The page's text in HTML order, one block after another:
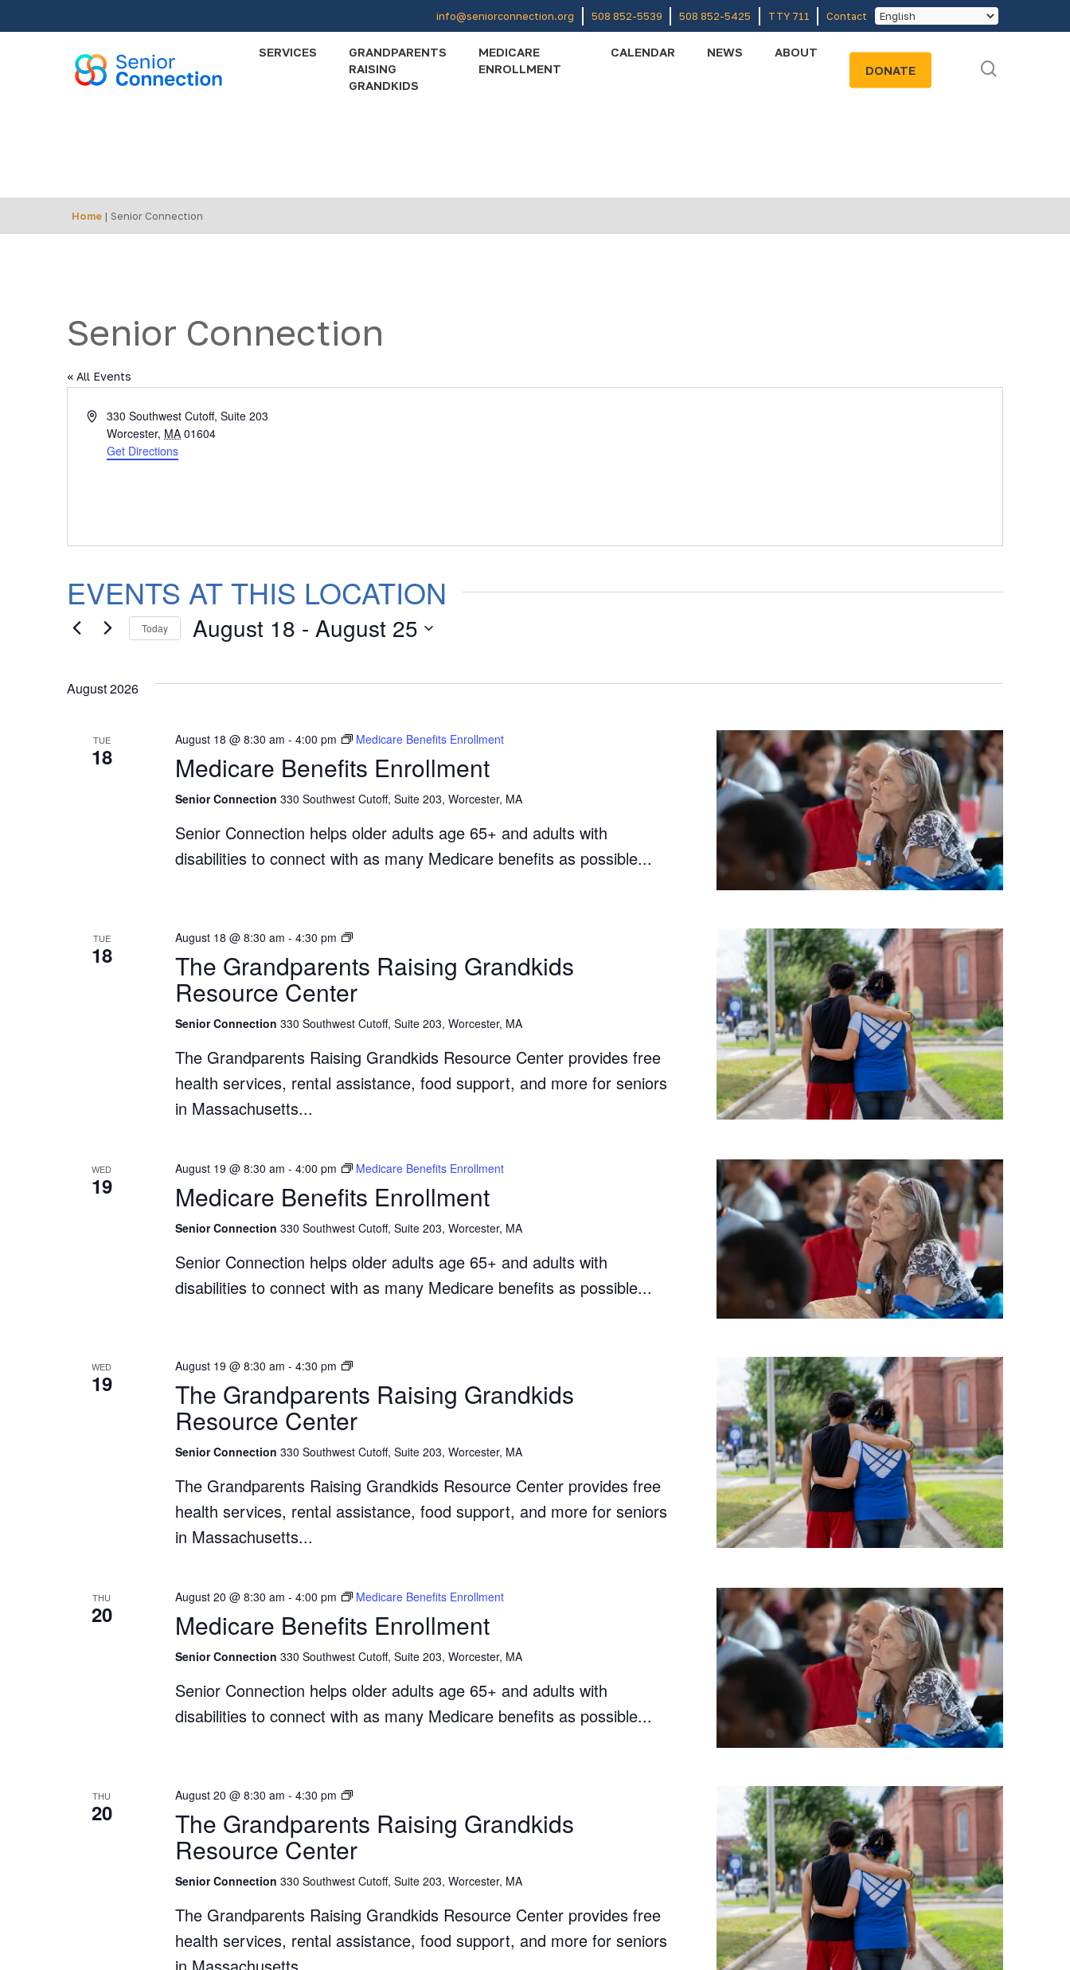
to
info@seniorconnection.org 508 852-5539 508 852-5425 TTY 711 Contact
SERVICES
GRANDPARENTS
RAISING
GRANDKIDS
MEDICARE
ENROLLMENT
CALENDAR NEWS
ABOUT
DONATE
Home | Senior Connection
Senior Connection
« All Events
Address330 Southwest Cutoff, Suite 203
Worcester, MA 01604
Get Directions
EVENTS AT THIS LOCATION
Today August 18 - August 25
August 2026
TUE
18 Medicare Benefits Enrollment
August 18 @ 8:30 am - 4:00 pm Medicare Benefits Enrollment
Senior Connection 330 Southwest Cutoff, Suite 203, Worcester, MA
Senior Connection helps older adults age 65+ and adults with
disabilities to connect with as many Medicare benefits as possible...
TUE
18 The Grandparents Raising Grandkids
Resource Center
August 18 @ 8:30 am - 4:30 pm
The
Raising
Grandkids
Resource
Center
Senior Connection 330 Southwest Cutoff, Suite 203, Worcester, MA
The Grandparents Raising Grandkids Resource Center provides free
health services, rental assistance, food support, and more for seniors
in Massachusetts...
WED
19 Medicare Benefits Enrollment
August 19 @ 8:30 am - 4:00 pm Medicare Benefits Enrollment
Senior Connection 330 Southwest Cutoff, Suite 203, Worcester, MA
Senior Connection helps older adults age 65+ and adults with
disabilities to connect with as many Medicare benefits as possible...
WED
19 The Grandparents Raising Grandkids
Resource Center
August 19 @ 8:30 am - 4:30 pm
The
Grandparents
Raising
Grandkids
Resource
Center
Senior Connection 330 Southwest Cutoff, Suite 203, Worcester, MA
The Grandparents Raising Grandkids Resource Center provides free
health services, rental assistance, food support, and more for seniors
in Massachusetts...
THU
20 Medicare Benefits Enrollment
August 20 @ 8:30 am - 4:00 pm Medicare Benefits Enrollment
Senior Connection 330 Southwest Cutoff, Suite 203, Worcester, MA
Senior Connection helps older adults age 65+ and adults with
disabilities to connect with as many Medicare benefits as possible...
THU
20 The Grandparents Raising Grandkids
Resource Center
August 20 @ 8:30 am - 4:30 pm
The
Raising
Grandkids
Resource
Center
Senior Connection 330 Southwest Cutoff, Suite 203, Worcester, MA
The Grandparents Raising Grandkids Resource Center provides free
health services, rental assistance, food support, and more for seniors
in Massachusetts...